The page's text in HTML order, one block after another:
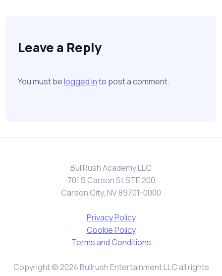
Leave a Reply
You must belogged into post a comment.
BullRush Academy LLC
701 S Carson St STE 200
Carson City, NV 89701-0000
Privacy Policy
Cookie Policy
Terms and Conditions
Copyright © 2024 Bullrush Entertainment LLC all rights